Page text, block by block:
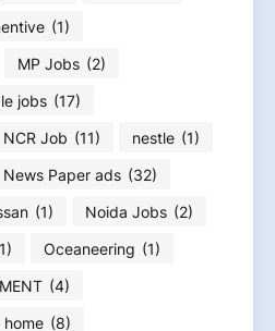
(1)
MP Jobs (2)
jobs (17)
NCR Job (11) nestle (1)
News Paper ads (32)
(1) Noida Jobs (2)
Oceaneering (1)
(4)
(8)